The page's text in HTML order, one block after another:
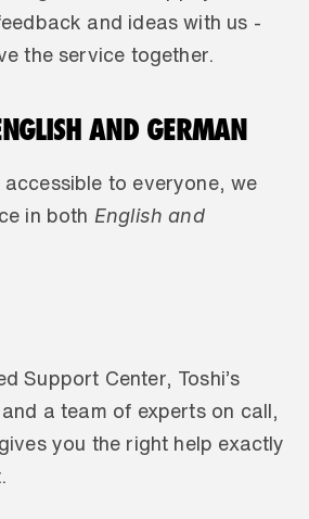
and ideas with us -
the service together.
AND GERMAN
accessible to everyone, we
in both English and
Support Center, Toshi’s
a team of experts on call,
you the right help exactly